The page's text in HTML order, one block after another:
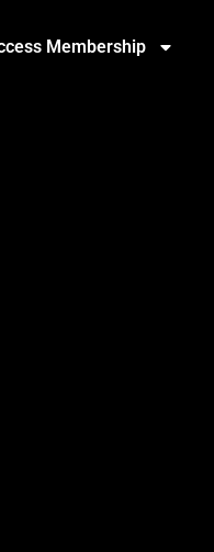
Membership